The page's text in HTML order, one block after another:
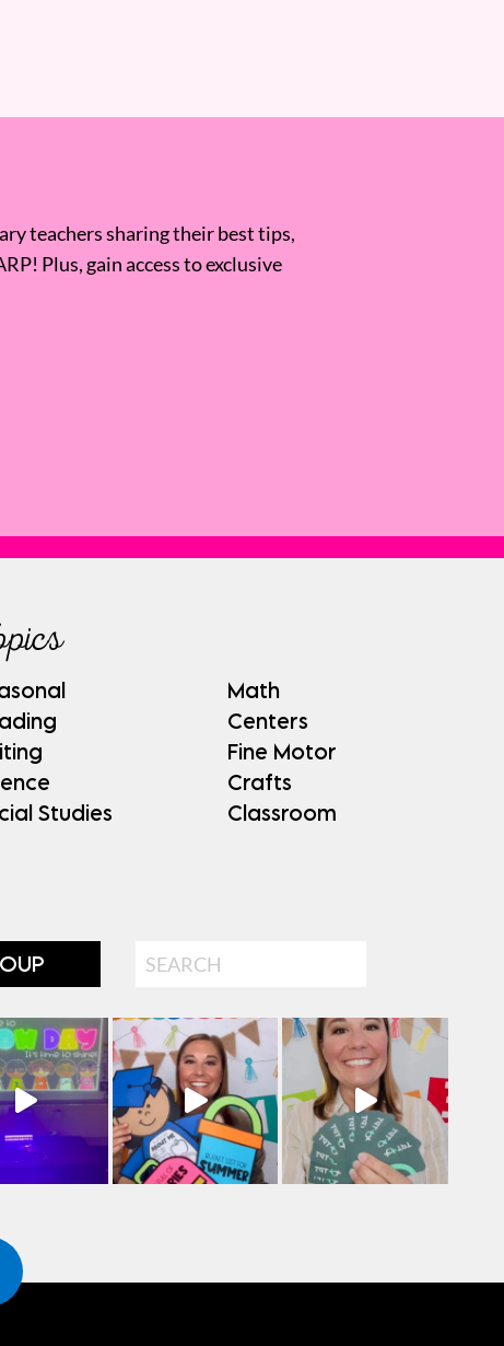
teachers sharing their best tips,
Plus, gain access to exclusive
Studies
Math
Centers
Fine Motor
Crafts
Classroom
Search